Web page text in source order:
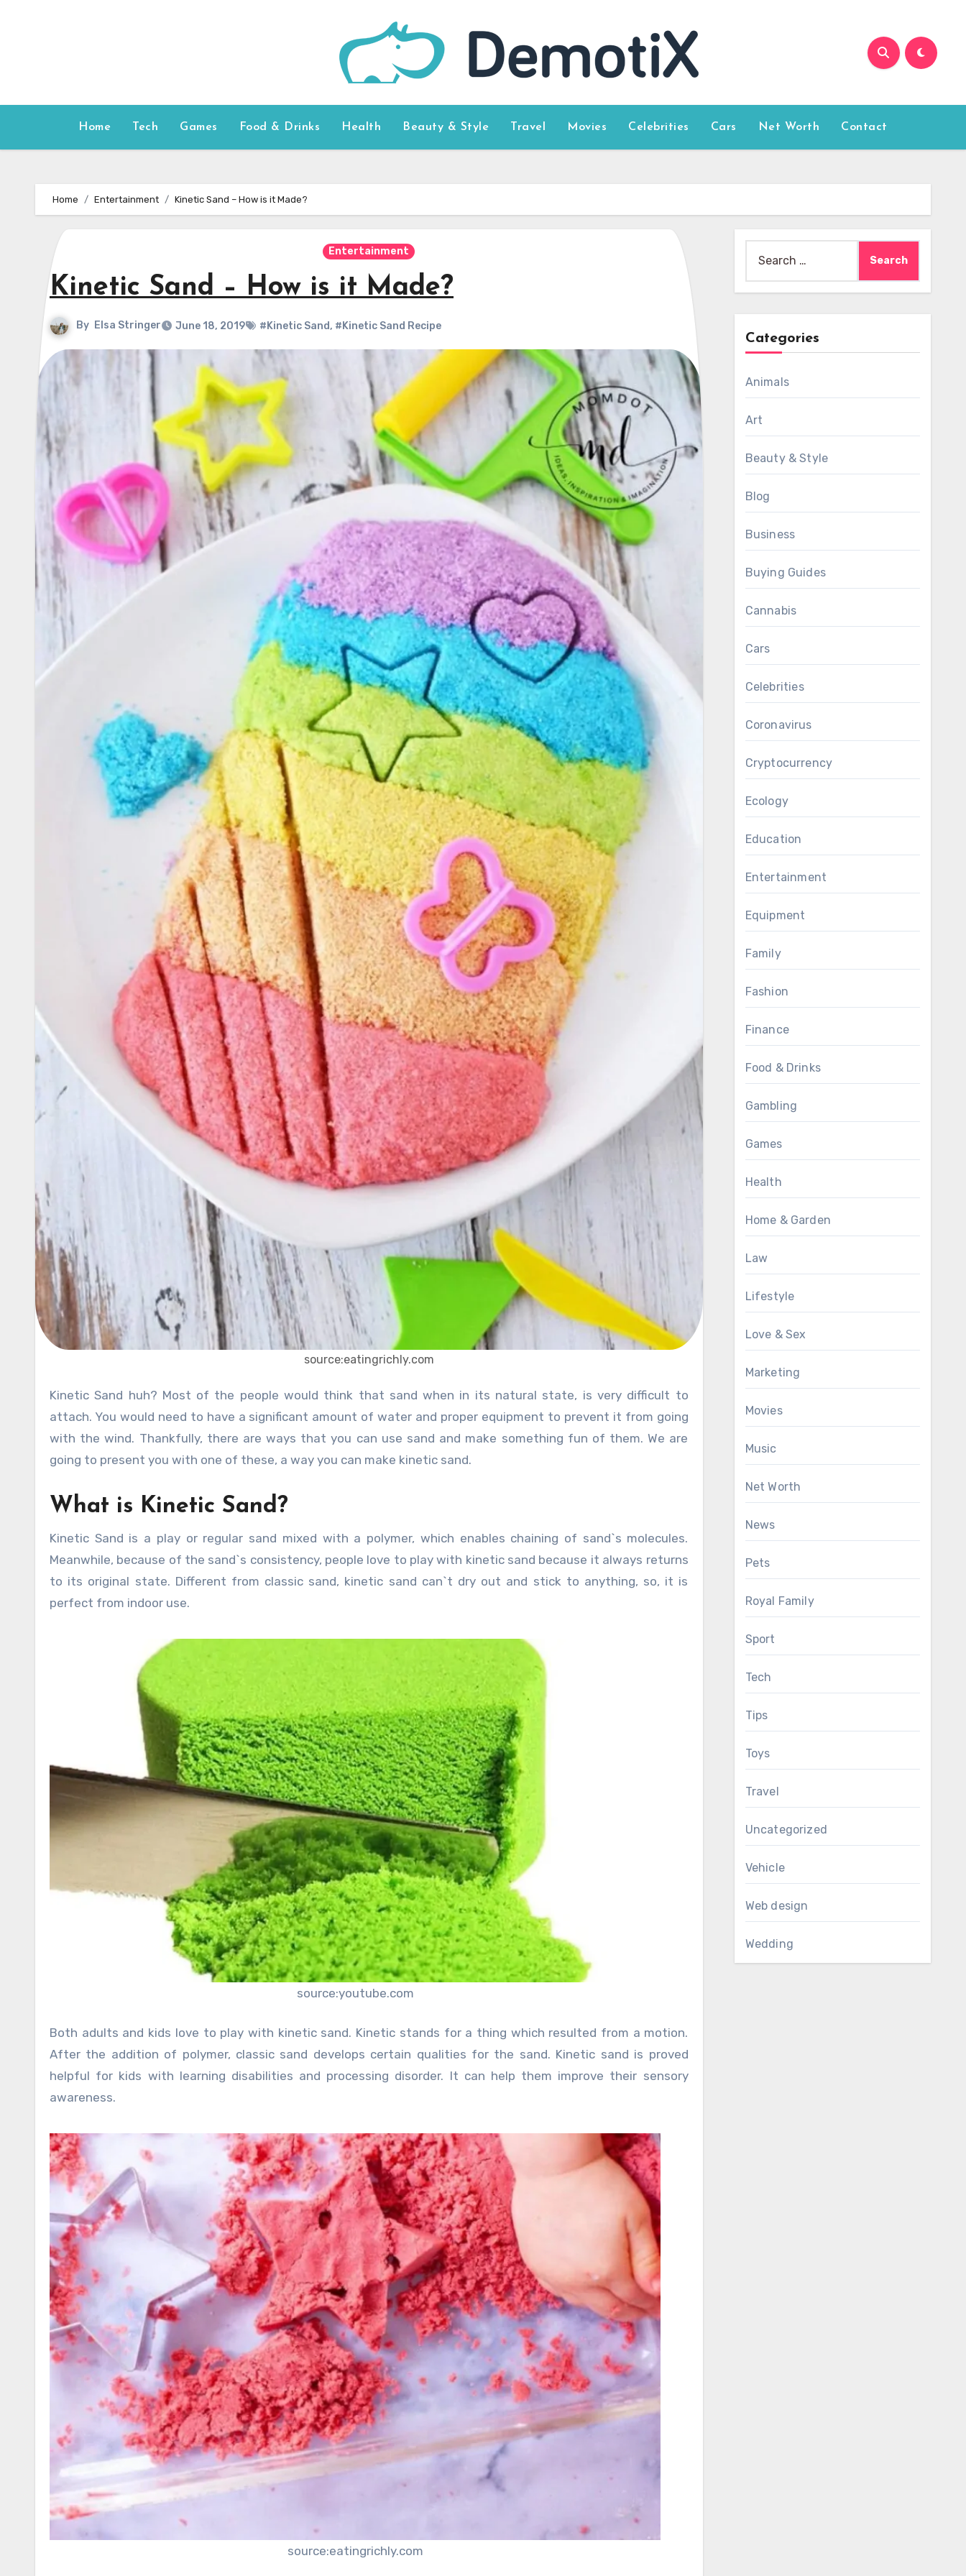
Home Tech Games Food & Drinks Health Beauty & Style Travel Movies Celebrities Cars Net Worth Contact
Home Entertainment Kinetic Sand – How is it Made?
Entertainment
Kinetic Sand – How is it Made?
By Elsa Stringer June 18, 2019 #Kinetic Sand, #Kinetic Sand Recipe
source:eatingrichly.com
Kinetic Sand huh? Most of the people would think that sand when in its natural state, is very difficult to
attach. You would need to have a significant amount of water and proper equipment to prevent it from going
with the wind. Thankfully, there are ways that you can use sand and make something fun of them. We are
going to present you with one of these, a way you can make kinetic sand.
What is Kinetic Sand?
Kinetic Sand is a play or regular sand mixed with a polymer, which enables chaining of sand`s molecules.
Meanwhile, because of the sand`s consistency, people love to play with kinetic sand because it always returns
to its original state. Different from classic sand, kinetic sand can`t dry out and stick to anything, so, it is
perfect from indoor use.
source:youtube.com
Both adults and kids love to play with kinetic sand. Kinetic stands for a thing which resulted from a motion.
After the addition of polymer, classic sand develops certain qualities for the sand. Kinetic sand is proved
helpful for kids with learning disabilities and processing disorder. It can help them improve their sensory
awareness.
source:eatingrichly.com
for:
Categories
Animals
Art
Beauty & Style
Blog
Business
Buying Guides
Cannabis
Cars
Celebrities
Coronavirus
Cryptocurrency
Ecology
Education
Entertainment
Equipment
Family
Fashion
Finance
Food & Drinks
Gambling
Games
Health
Home & Garden
Law
Lifestyle
Love & Sex
Marketing
Movies
Music
Net Worth
News
Pets
Royal Family
Sport
Tech
Tips
Toys
Travel
Uncategorized
Vehicle
Web design
Wedding